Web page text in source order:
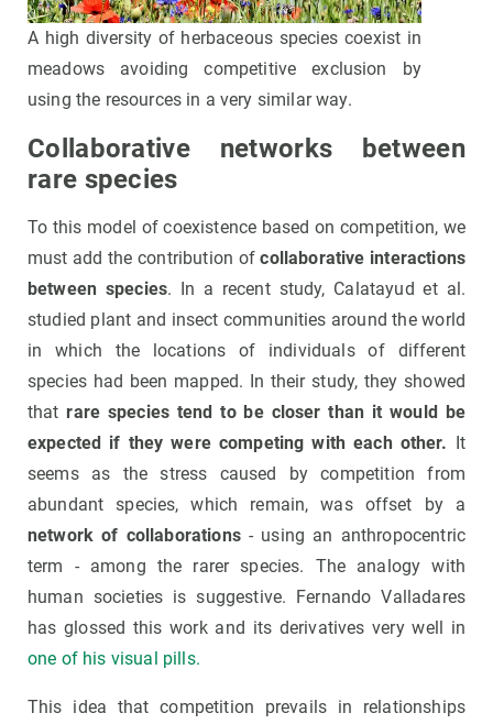
A high diversity of herbaceous species coexist in
meadows avoiding competitive exclusion by
using the resources in a very similar way.
Collaborative networks between
rare species
To this model of coexistence based on competition, we
must add the contribution ofcollaborative interactions
between species. In a recent study, Calatayud et al.
studied plant and insect communities around the world
in which the locations of individuals of different
species had been mapped. In their study, they showed
thatrare species tend to be closer than it would be
expected if they were competing with each other. It
seems as the stress caused by competition from
abundant species, which remain, was offset by a
network of collaborations- using an anthropocentric
term - among the rarer species. The analogy with
human societies is suggestive. Fernando Valladares
has glossed this work and its derivatives very well in
one of his visual pills.
This idea that competition prevails in relationships